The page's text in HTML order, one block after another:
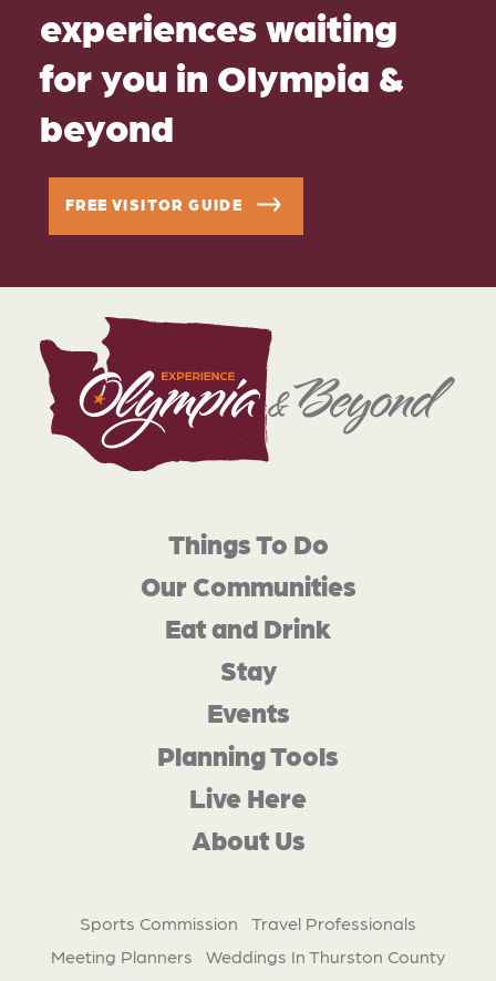
experiences waiting
for you in Olympia &
beyond
FREE VISITOR GUIDE
Things To Do
Our Communities
Eat and Drink
Stay
Events
Planning Tools
Live Here
About Us
Sports Commission
Travel Professionals
Meeting Planners
Weddings In Thurston County